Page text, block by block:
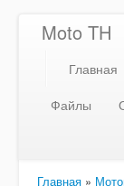
Moto TH
Главная
Файлы
Главная »